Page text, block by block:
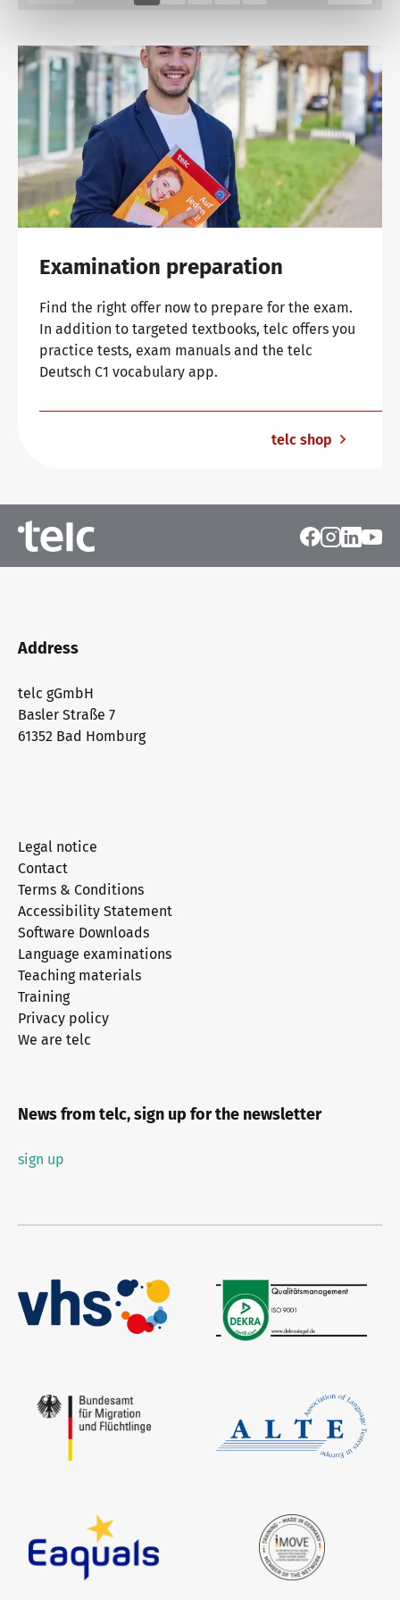
Examination preparation
Find the right offer now to prepare for the exam.
In addition to targeted textbooks, telc offers you
practice tests, exam manuals and the telc
Deutsch C1 vocabulary app.
telc shop
Address
telc gGmbH
Basler Straße 7
61352 Bad Homburg
Legal notice
Contact
Terms & Conditions
Accessibility Statement
Software Downloads
Language examinations
Teaching materials
Training
Privacy policy
We are telc
News from telc, sign up for the newsletter
sign up